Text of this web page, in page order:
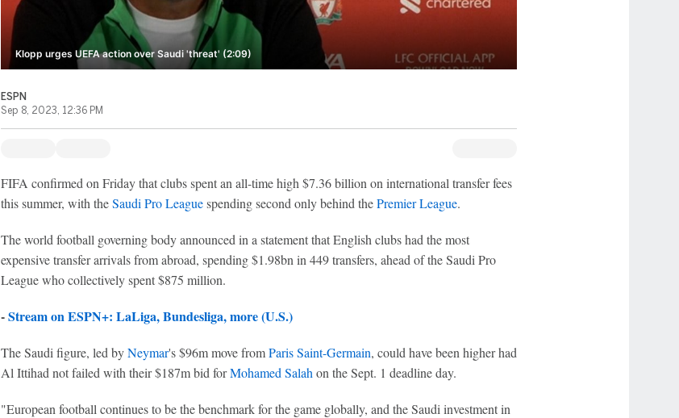
Klopp urges UEFA action over Saudi 'threat' (2:09)
ESPN
Sep 8, 2023, 12:36 PM
FIFA confirmed on Friday that clubs spent an all-time high $7.36 billion on international transfer fees
this summer, with theSaudi Pro Leaguespending second only behind thePremier League.
The world football governing body announced in a statement that English clubs had the most
expensive transfer arrivals from abroad, spending $1.98bn in 449 transfers, ahead of the Saudi Pro
League who collectively spent $875 million.
-Stream on ESPN+: LaLiga, Bundesliga, more (U.S.)
The Saudi figure, led byNeymar's $96m move fromParis Saint-Germain, could have been higher had
Al Ittihad not failed with their $187m bid forMohamed Salah on the Sept. 1 deadline day.
"European football continues to be the benchmark for the game globally, and the Saudi investment in